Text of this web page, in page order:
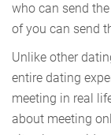
who can send
of you can send
Unlike other
entire dating
meeting in real
about meeting